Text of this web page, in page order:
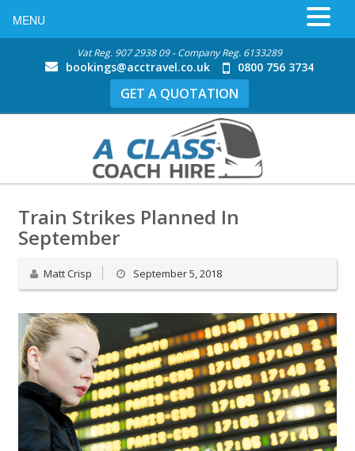
Vat Reg. 907 2938 09 - Company Reg. 6133289
bookings@acctravel.co.uk 0800 756 3734
GET A QUOTATION
Train Strikes Planned In
September
Matt Crisp September 5, 2018
MENU